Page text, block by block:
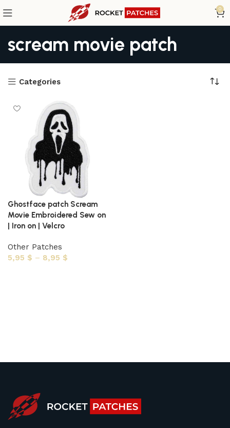
0
scream movie patch
Categories
Ghostface patch Scream
Movie Embroidered Sew on
| Iron on | Velcro
Other Patches
5,95 $ – 8,95 $